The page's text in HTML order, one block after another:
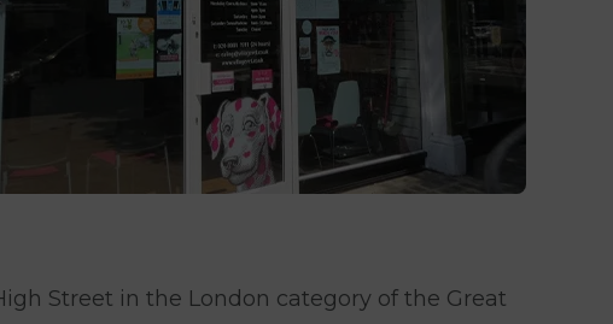
Street in the London category of the Great